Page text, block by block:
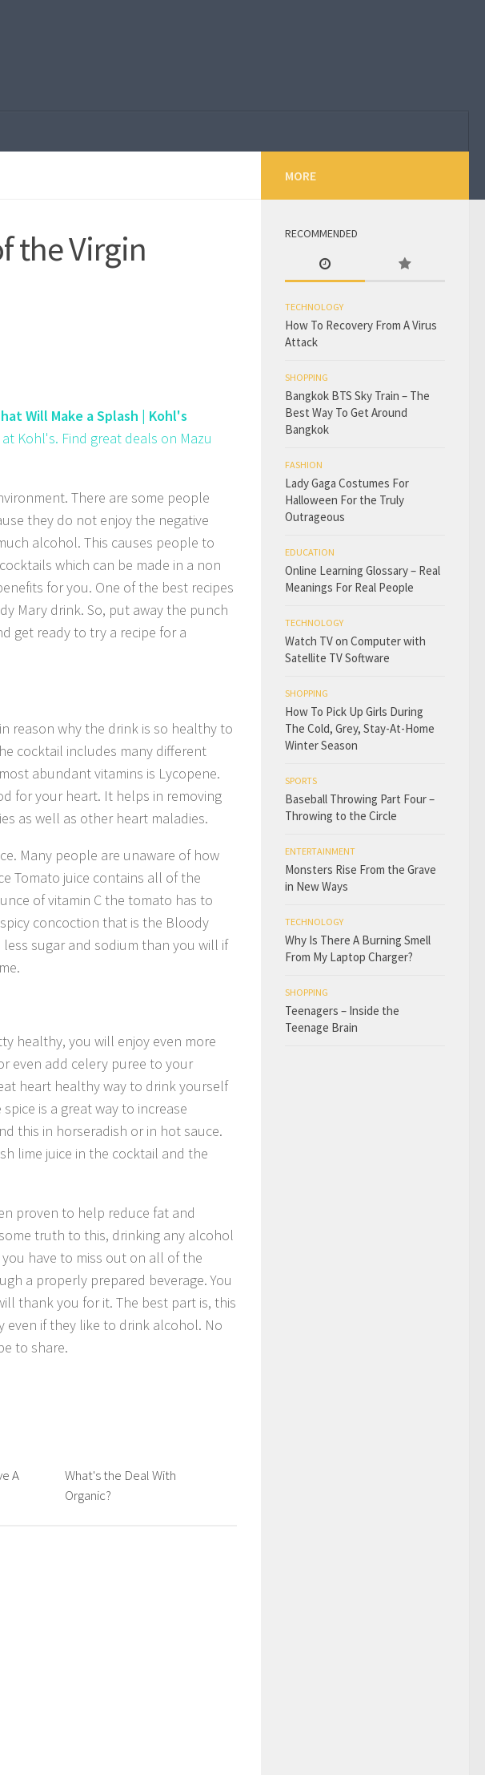
the Virgin
Will Make a Splash | Kohl's
Kohl's. Find great deals on Mazu
There are some people
they do not enjoy the negative
alcohol. This causes people to
which can be made in a non
for you. One of the best recipes
Mary drink. So, put away the punch
get ready to try a recipe for a
reason why the drink is so healthy to
cocktail includes many different
abundant vitamins is Lycopene.
for your heart. It helps in removing
as well as other heart maladies.
Many people are unaware of how
Tomato juice contains all of the
of vitamin C the tomato has to
concoction that is the Bloody
sugar and sodium than you will if
healthy, you will enjoy even more
even add celery puree to your
heart healthy way to drink yourself
is a great way to increase
this in horseradish or in hot sauce.
lime juice in the cocktail and the
proven to help reduce fat and
truth to this, drinking any alcohol
have to miss out on all of the
a properly prepared beverage. You
thank you for it. The best part is, this
even if they like to drink alcohol. No
to share.
A
What's the Deal With
Organic?
MORE
RECOMMENDED
TECHNOLOGY
How To Recovery From A Virus
Attack
SHOPPING
Bangkok BTS Sky Train – The
Best Way To Get Around
Bangkok
FASHION
Lady Gaga Costumes For
Halloween For the Truly
Outrageous
EDUCATION
Online Learning Glossary – Real
Meanings For Real People
TECHNOLOGY
Watch TV on Computer with
Satellite TV Software
SHOPPING
How To Pick Up Girls During
The Cold, Grey, Stay-At-Home
Winter Season
SPORTS
Baseball Throwing Part Four –
Throwing to the Circle
ENTERTAINMENT
Monsters Rise From the Grave
in New Ways
TECHNOLOGY
Why Is There A Burning Smell
From My Laptop Charger?
SHOPPING
Teenagers – Inside the
Teenage Brain